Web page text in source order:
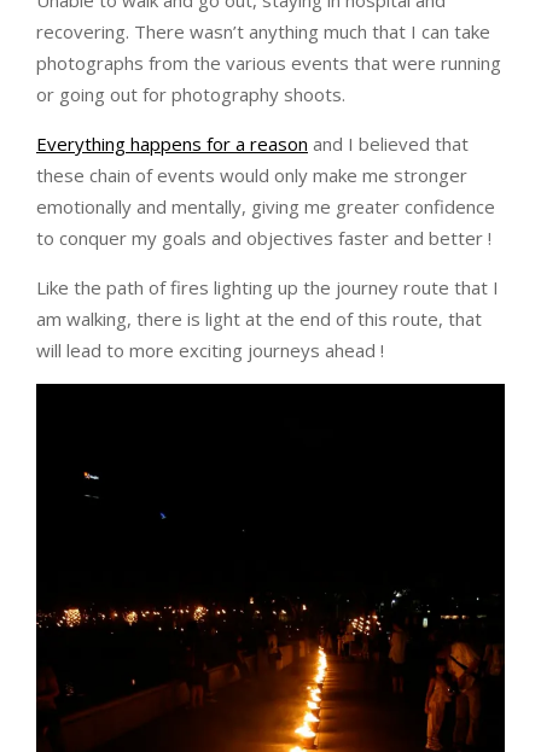
recovering. There wasn’t anything much that I can take
photographs from the various events that were running
or going out for photography shoots.
Everything happens for a reason and I believed that
these chain of events would only make me stronger
emotionally and mentally, giving me greater confidence
to conquer my goals and objectives faster and better !
Like the path of fires lighting up the journey route that I
am walking, there is light at the end of this route, that
will lead to more exciting journeys ahead !